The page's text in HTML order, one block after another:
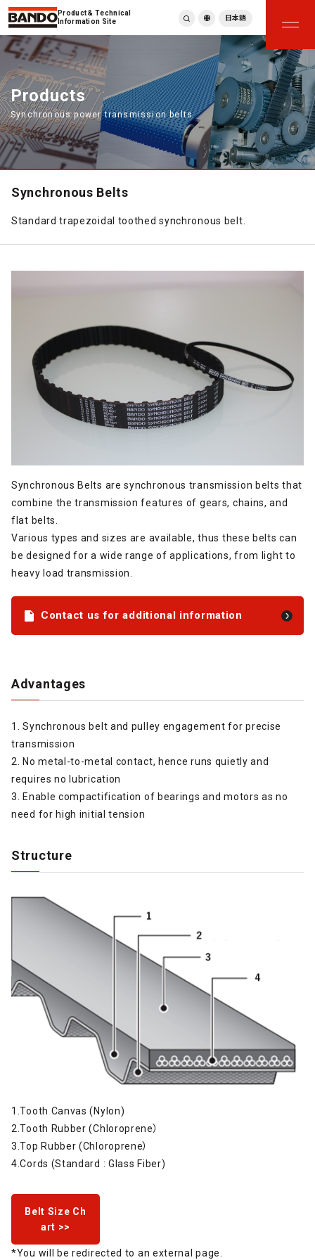
Product & Technical
Information Site
繁體中文
ภาษาไทย
Tiếng Việt
한국어
Deutsch
Türkçe
Español
日本語
Products
Synchronous power transmission belts
Synchronous Belts
Standard trapezoidal toothed synchronous belt.
Synchronous Belts are synchronous transmission belts that
combine the transmission features of gears, chains, and
flat belts.
Various types and sizes are available, thus these belts can
be designed for a wide range of applications, from light to
heavy load transmission.
Contact us for additional information
Advantages
1. Synchronous belt and pulley engagement for precise
transmission
2. No metal-to-metal contact, hence runs quietly and
requires no lubrication
3. Enable compactification of bearings and motors as no
need for high initial tension
Structure
1.Tooth Canvas (Nylon)
2.Tooth Rubber (Chloroprene）
3.Top Rubber (Chloroprene）
4.Cords (Standard : Glass Fiber)
Belt Size Ch
art >>
*You will be redirected to an external page.